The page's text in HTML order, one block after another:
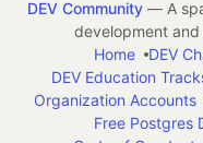
DEV Community— A
development
Home
DEV
DEV Education
Organization Accounts
Free Postgres